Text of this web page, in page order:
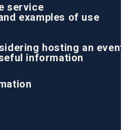
service
examples of use
hosting an event
information